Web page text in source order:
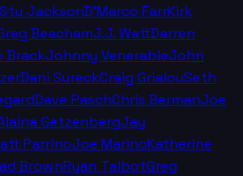
Stu JacksonD'Marco FarrKirk
BeachamJ.J. WattDarren
BrackJohnny VenerableJohn
Dani SureckCraig GrialouSeth
Dave PaschChris BermanJoe
GetzenbergJay
ParrinoJoe MarinoKatherine
BrownRyan TalbotGreg